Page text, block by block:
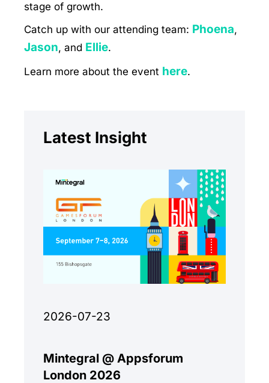
stage of growth.
Catch up with our attending team: Phoena,
Jason, and Ellie.
Learn more about the event here.
Latest Insight
2026-07-23
Mintegral @ Appsforum
London 2026